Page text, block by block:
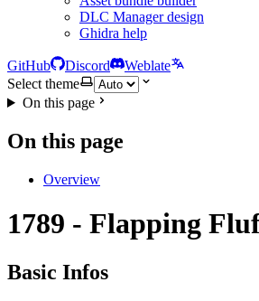
DLC Manager design
Ghidra help
GitHub Discord
Weblate
Select theme
On this page
On this page
Overview
1789 - Flapping
Basic Infos